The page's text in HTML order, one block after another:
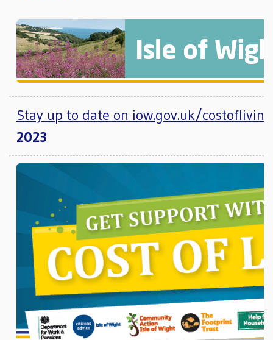
Stay up to date on iow.gov.uk/costofliving
2023